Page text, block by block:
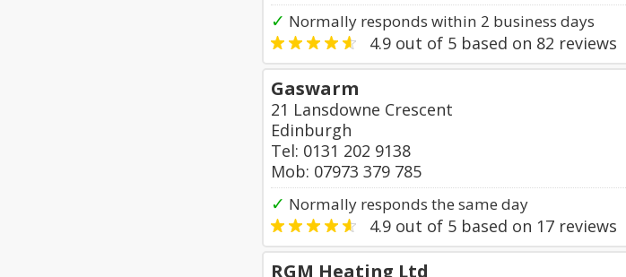
✓ Normally responds within 2 business days
4.9 out of 5 based on 82 reviews
Gaswarm
21 Lansdowne Crescent
Edinburgh
Tel: 0131 202 9138
Mob: 07973 379 785
✓ Normally responds the same day
4.9 out of 5 based on 17 reviews
RGM Heating Ltd